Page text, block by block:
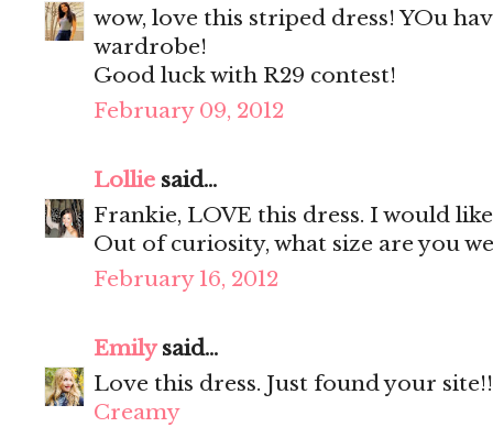
wow, love this striped dress! YOu
wardrobe!
Good luck with R29 contest!
February 09, 2012
Lollie said...
Frankie, LOVE this dress. I would
Out of curiosity, what size are you
February 16, 2012
Emilysaid...
Love this dress. Just found your
Creamy